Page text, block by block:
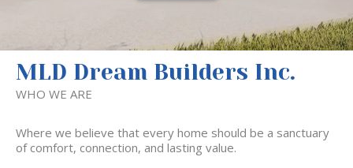
MLD Dream Builders Inc.
WHO WE ARE
Where we believe that every home should be a sanctuary
of comfort, connection, and lasting value.